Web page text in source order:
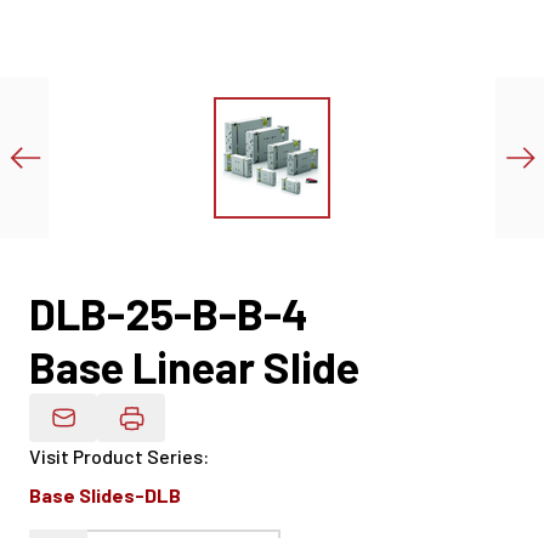
DLB-25-B-B-4
Base Linear Slide
Email Product Details
Visit Product Series:
Base Slides-DLB